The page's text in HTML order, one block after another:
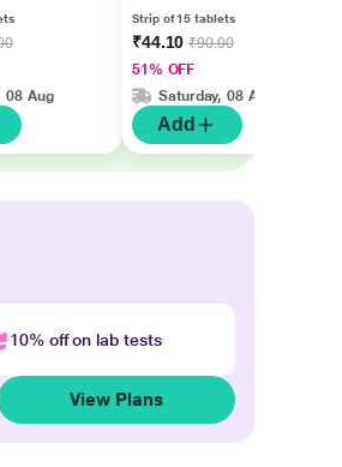
08 Aug
Strip of 15 tablets
₹44.10₹90.00
51% OFF
Saturday, 08 Aug
Add
10% off on lab tests
View Plans